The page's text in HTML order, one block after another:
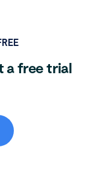
a free trial